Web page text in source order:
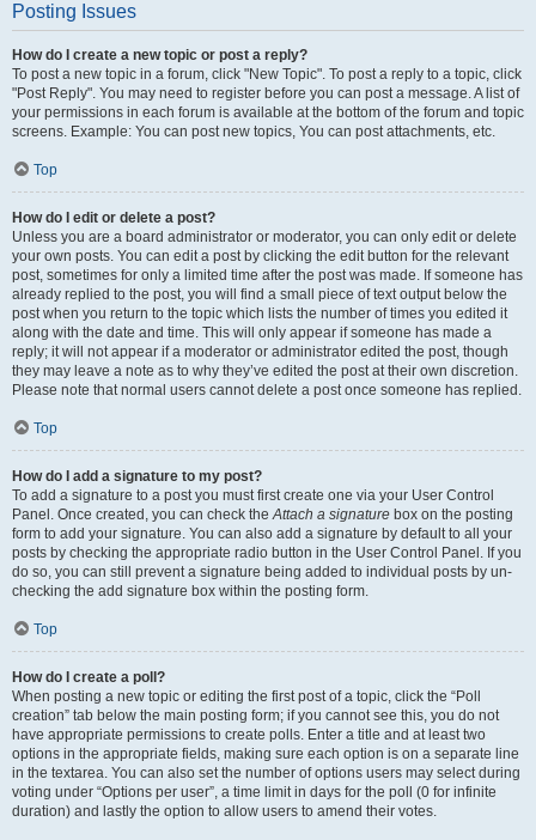
Posting Issues
How do I create a new topic or post a reply?
To post a new topic in a forum, click "New Topic". To post a reply to a topic, click
"Post Reply". You may need to register before you can post a message. A list of
your permissions in each forum is available at the bottom of the forum and topic
screens. Example: You can post new topics, You can post attachments, etc.
Top
How do I edit or delete a post?
Unless you are a board administrator or moderator, you can only edit or delete
your own posts. You can edit a post by clicking the edit button for the relevant
post, sometimes for only a limited time after the post was made. If someone has
already replied to the post, you will find a small piece of text output below the
post when you return to the topic which lists the number of times you edited it
along with the date and time. This will only appear if someone has made a
reply; it will not appear if a moderator or administrator edited the post, though
they may leave a note as to why they’ve edited the post at their own discretion.
Please note that normal users cannot delete a post once someone has replied.
Top
How do I add a signature to my post?
To add a signature to a post you must first create one via your User Control
Panel. Once created, you can check theAttach a signature box on the posting
form to add your signature. You can also add a signature by default to all your
posts by checking the appropriate radio button in the User Control Panel. If you
do so, you can still prevent a signature being added to individual posts by un-
checking the add signature box within the posting form.
Top
How do I create a poll?
When posting a new topic or editing the first post of a topic, click the “Poll
creation” tab below the main posting form; if you cannot see this, you do not
have appropriate permissions to create polls. Enter a title and at least two
options in the appropriate fields, making sure each option is on a separate line
in the textarea. You can also set the number of options users may select during
voting under “Options per user”, a time limit in days for the poll (0 for infinite
duration) and lastly the option to allow users to amend their votes.